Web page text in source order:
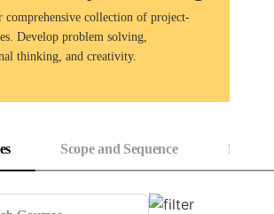
comprehensive collection of project-
Develop problem solving,
thinking, and creativity.
Scope and Sequence